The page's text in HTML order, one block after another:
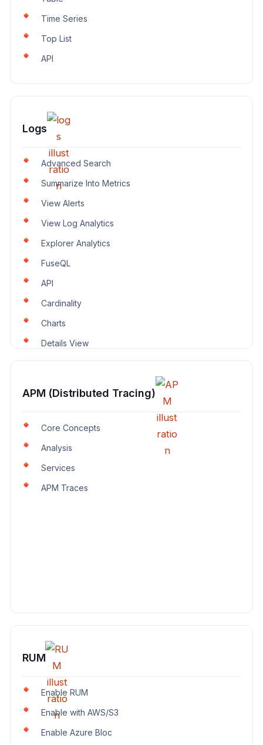
Time Series
Top List
API
Logs
Advanced Search
Summarize Into Metrics
View Alerts
View Log Analytics
Explorer Analytics
FuseQL
API
Cardinality
Charts
Details View
APM (Distributed Tracing)
Core Concepts
Analysis
Services
APM Traces
RUM
Enable RUM
Enable with AWS/S3
Enable Azure Bloc